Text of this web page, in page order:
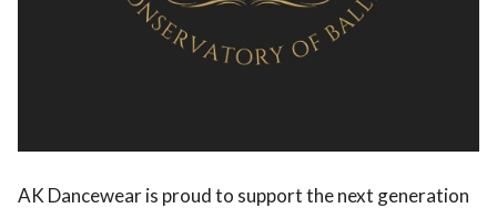
AK Dancewear is proud to support the next generation